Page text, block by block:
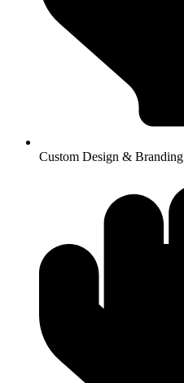
Custom Design & Branding